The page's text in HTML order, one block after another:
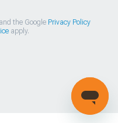
the Google Privacy Policy
apply.